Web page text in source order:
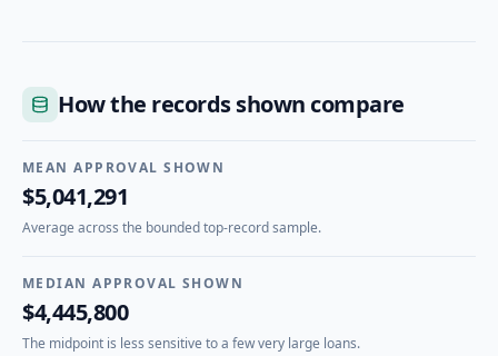
How the records shown compare
MEAN APPROVAL SHOWN
$5,041,291
Average across the bounded top-record sample.
MEDIAN APPROVAL SHOWN
$4,445,800
The midpoint is less sensitive to a few very large loans.